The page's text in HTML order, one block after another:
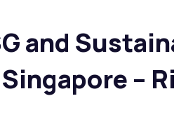
and
–